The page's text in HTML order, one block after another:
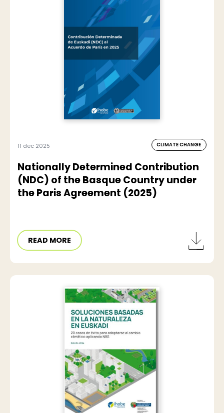
11 dec 2025 CLIMATE CHANGE
Nationally Determined Contribution
(NDC) of the Basque Country under
the Paris Agreement (2025)
READ MORE